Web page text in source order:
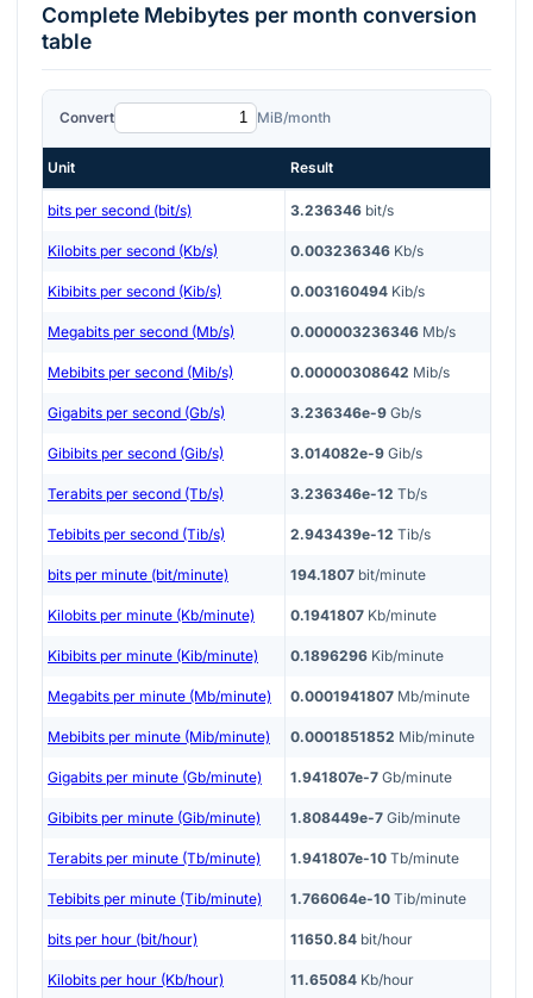
Complete Mebibytes per month conversion
table
Convert MiB/month
Unit Result
bits per second (bit/s) 3.236346 bit/s
Kilobits per second (Kb/s) 0.003236346 Kb/s
Kibibits per second (Kib/s) 0.003160494 Kib/s
Megabits per second (Mb/s) 0.000003236346 Mb/s
Mebibits per second (Mib/s) 0.00000308642 Mib/s
Gigabits per second (Gb/s) 3.236346e-9 Gb/s
Gibibits per second (Gib/s) 3.014082e-9 Gib/s
Terabits per second (Tb/s) 3.236346e-12 Tb/s
Tebibits per second (Tib/s) 2.943439e-12 Tib/s
bits per minute (bit/minute) 194.1807 bit/minute
Kilobits per minute (Kb/minute) 0.1941807 Kb/minute
Kibibits per minute (Kib/minute) 0.1896296 Kib/minute
Megabits per minute (Mb/minute) 0.0001941807 Mb/minute
Mebibits per minute (Mib/minute) 0.0001851852 Mib/minute
Gigabits per minute (Gb/minute) 1.941807e-7 Gb/minute
Gibibits per minute (Gib/minute) 1.808449e-7 Gib/minute
Terabits per minute (Tb/minute) 1.941807e-10 Tb/minute
Tebibits per minute (Tib/minute) 1.766064e-10 Tib/minute
bits per hour (bit/hour) 11650.84 bit/hour
Kilobits per hour (Kb/hour) 11.65084 Kb/hour